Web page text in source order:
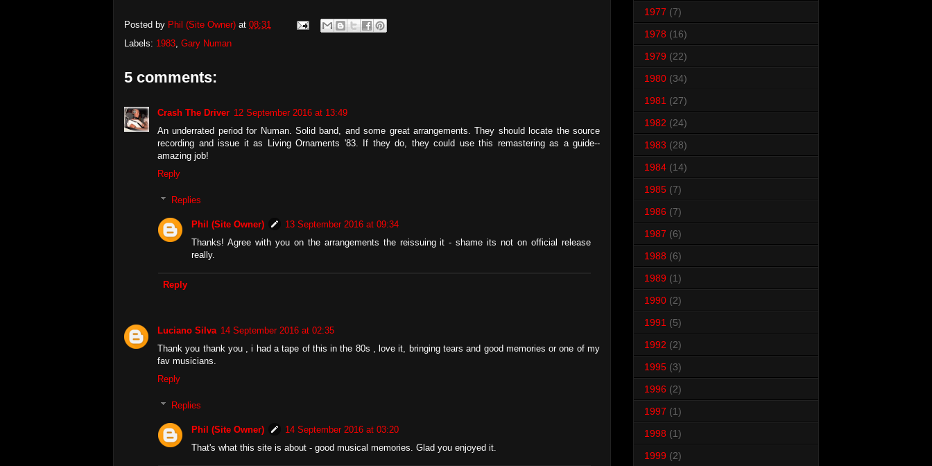
Posted by Phil (Site Owner) at 08:31
Labels: 1983 Gary Numan
5 comments:
Crash The Driver 12 September 2016 at 13:49
An underrated period for Numan. Solid band, and some great arrangements. They should locate the source
recording and issue it as Living Ornaments '83. If they do, they could use this remastering as a guide--
amazing job!
Reply
Replies
Phil (Site Owner)
13 September 2016 at 09:34
Thanks! Agree with you on the arrangements the reissuing it - shame its not on official release
really.
Reply
Luciano Silva 14 September 2016 at 02:35
Thank you thank you , i had a tape of this in the 80s , love it, bringing tears and good memories or one of my
fav musicians.
Reply
Replies
Phil (Site Owner)
14 September 2016 at 03:20
That's what this site is about - good musical memories. Glad you enjoyed it.
1977 (7)
1978 (16)
1979 (22)
1980 (34)
1981 (27)
1982 (24)
1983 (28)
1984 (14)
1985 (7)
1986 (7)
1987 (6)
1988 (6)
1989 (1)
1990 (2)
1991 (5)
1992 (2)
1995 (3)
1996 (2)
1997 (1)
1998 (1)
1999 (2)